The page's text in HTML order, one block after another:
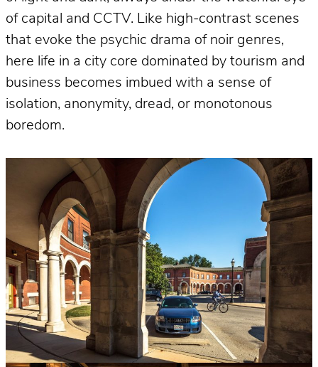
of capital and CCTV. Like high-contrast scenes
that evoke the psychic drama of noir genres,
here life in a city core dominated by tourism and
business becomes imbued with a sense of
isolation, anonymity, dread, or monotonous
boredom.